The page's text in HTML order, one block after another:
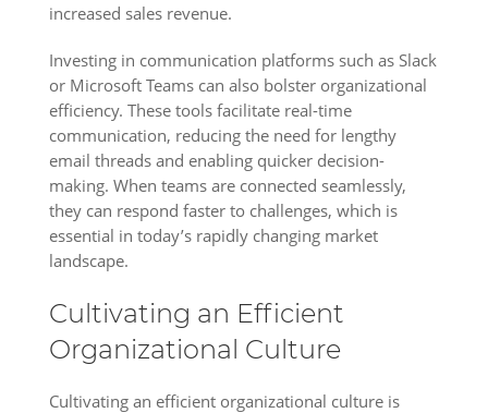
increased sales revenue.
Investing in communication platforms such as Slack
or Microsoft Teams can also bolster organizational
efficiency. These tools facilitate real-time
communication, reducing the need for lengthy
email threads and enabling quicker decision-
making. When teams are connected seamlessly,
they can respond faster to challenges, which is
essential in today’s rapidly changing market
landscape.
Cultivating an Efficient
Organizational Culture
Cultivating an efficient organizational culture is